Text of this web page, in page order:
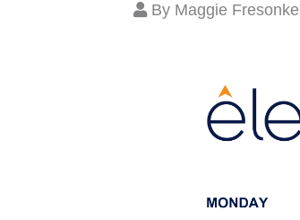
By Maggie Fresonke